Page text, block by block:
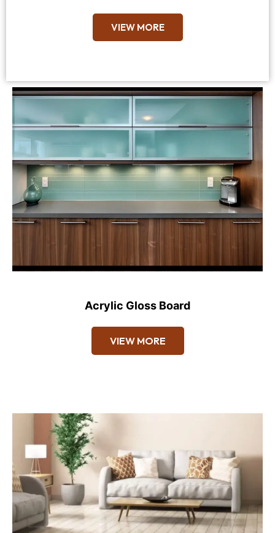
VIEW MORE
Acrylic Gloss Board
VIEW MORE